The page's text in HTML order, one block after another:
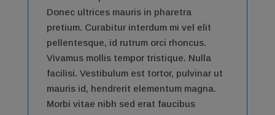
Donec ultrices mauris in pharetra
pretium. Curabitur interdum mi vel elit
pellentesque, id rutrum orci rhoncus.
Vivamus mollis tempor tristique. Nulla
facilisi. Vestibulum est tortor, pulvinar ut
mauris id, hendrerit elementum magna.
Morbi vitae nibh sed erat faucibus